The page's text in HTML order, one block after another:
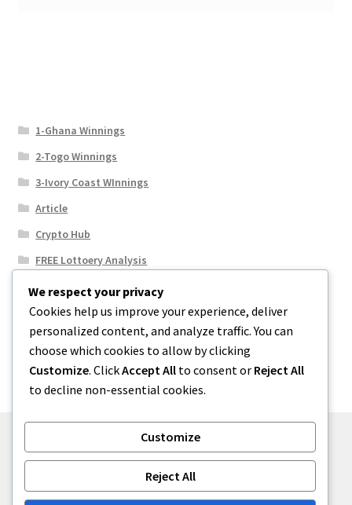
1-Ghana Winnings
2-Togo Winnings
3-Ivory Coast WInnings
Article
Crypto Hub
FREE Lottoery Analysis
Our Winning Records
Results
Sport News
Uncategorized
Built with WooCommerce.
We respect your privacy
Cookies help us improve your experience, deliver
personalized content, and analyze traffic. You can
choose which cookies to allow by clicking
Customize. ClickAccept All to consent or Reject All
to decline non-essential cookies.
Customize
Reject All